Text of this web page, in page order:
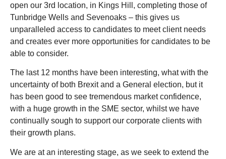
open our 3rd location, in Kings Hill, completing those of
Tunbridge Wells and Sevenoaks – this gives us
unparalleled access to candidates to meet client needs
and creates ever more opportunities for candidates to be
able to consider.
The last 12 months have been interesting, what with the
uncertainty of both Brexit and a General election, but it
has been good to see tremendous market confidence,
with a huge growth in the SME sector, whilst we have
continually sough to support our corporate clients with
their growth plans.
We are at an interesting stage, as we seek to extend the